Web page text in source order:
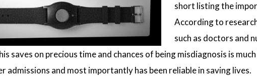
short listing the
According to
such as doctors and
saves on precious time and chances of being misdiagnosis is
admissions and most importantly has been reliable in saving lives.